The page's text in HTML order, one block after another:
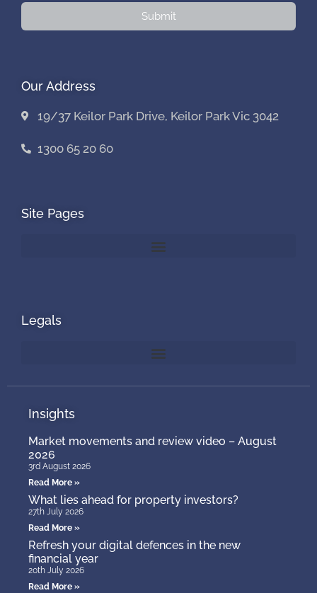
Submit
Our Address
19/37 Keilor Park Drive, Keilor Park Vic 3042
1300 65 20 60
Site Pages
Legals
Insights
Market movements and review video – August
2026
3rd August 2026
Read More »
What lies ahead for property investors?
27th July 2026
Read More »
Refresh your digital defences in the new
financial year
20th July 2026
Read More »